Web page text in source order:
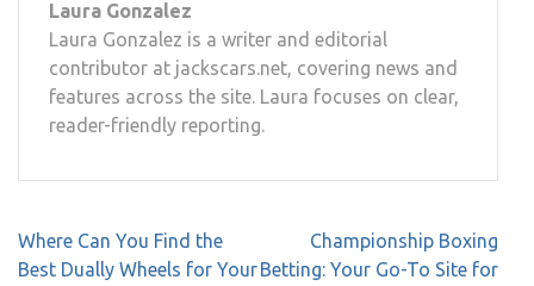
Laura Gonzalez
Laura Gonzalez is a writer and editorial
contributor at jackscars.net, covering news and
features across the site. Laura focuses on clear,
reader-friendly reporting.
Post
navigation
Where Can You Find the
Best Dually Wheels for Your
Championship Boxing
Betting: Your Go-To Site for